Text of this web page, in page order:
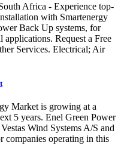
Africa - Experience top-
with Smartenergy
Back Up systems, for
Request a Free
Services. Electrical; Air
Market is growing at a
5 years. Enel Green Power
Wind Systems A/S and
companies operating in this